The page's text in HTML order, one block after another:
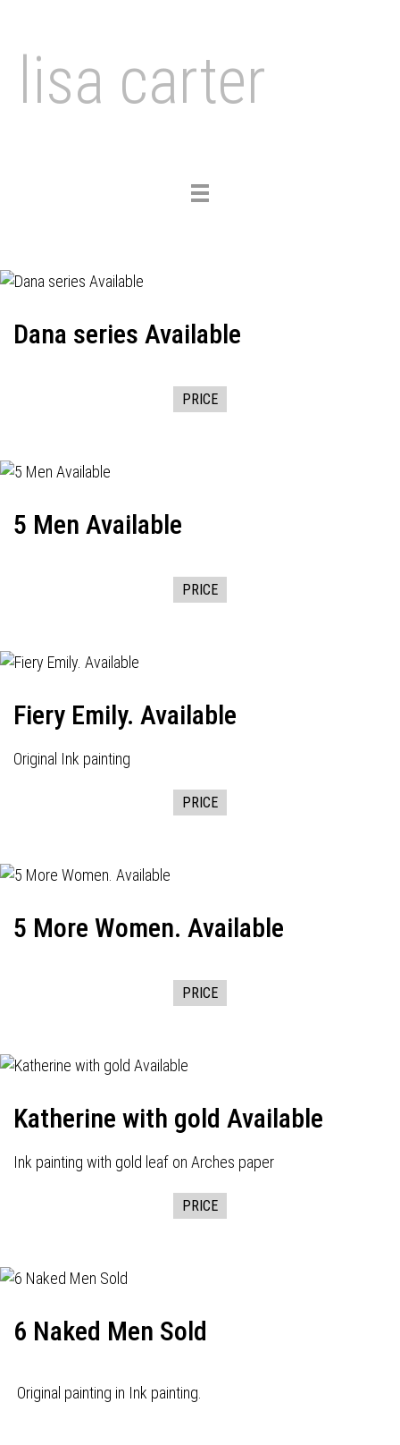
lisa carter
Toggle
Dana series Available
PRICE
5 Men Available
PRICE
Fiery Emily. Available
Original Ink painting
PRICE
5 More Women. Available
PRICE
Katherine with gold Available
Ink painting with gold leaf on Arches paper
PRICE
6 Naked Men Sold
Original painting in Ink painting.